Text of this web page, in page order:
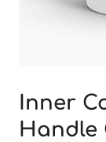
Inner
Handle